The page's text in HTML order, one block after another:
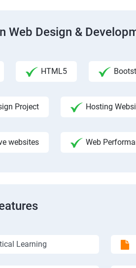
Web Design &
HTML5
Project Hosting
websites Web
Learning